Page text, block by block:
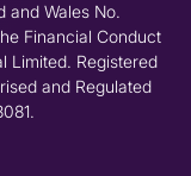
and Wales No.
Financial Conduct
Limited. Registered
and Regulated